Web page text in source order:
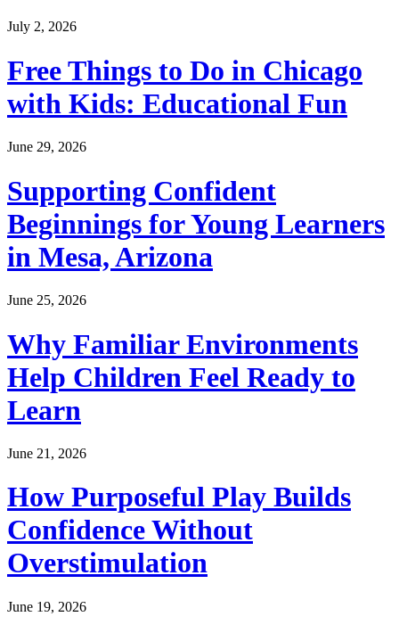
July 2, 2026
Free Things to Do in Chicago
with Kids: Educational Fun
June 29, 2026
Supporting Confident
Beginnings for Young Learners
in Mesa, Arizona
June 25, 2026
Why Familiar Environments
Help Children Feel Ready to
Learn
June 21, 2026
How Purposeful Play Builds
Confidence Without
Overstimulation
June 19, 2026